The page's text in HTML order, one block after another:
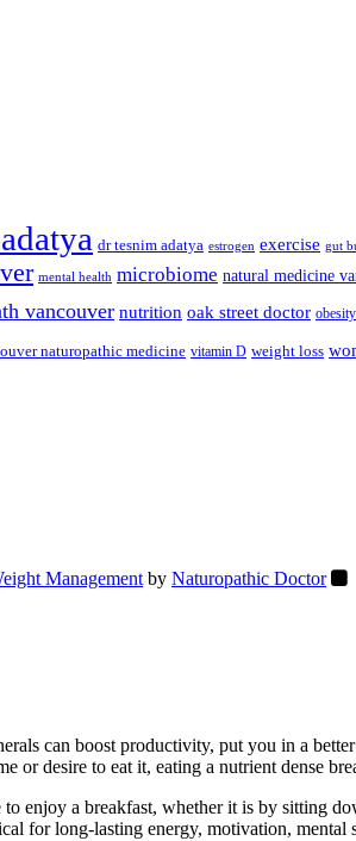
dr tesnim adatya estrogen exercise gut
mental health microbiome natural medicine
vancouver nutrition oak street doctor obesity
naturopathic medicine vitamin D weight loss
Management by Naturopathic Doctor
can boost productivity, put you in a
or desire to eat it, eating a nutrient dense
enjoy a breakfast, whether it is by sitting
for long-lasting energy, motivation, mental